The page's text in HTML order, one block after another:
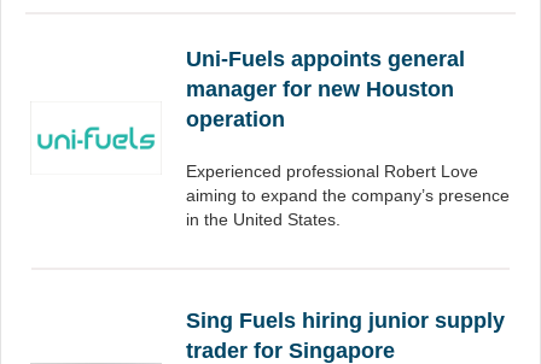
Uni-Fuels appoints general
manager for new Houston
operation
Experienced professional Robert Love
aiming to expand the company’s presence
in the United States.
Sing Fuels hiring junior supply
trader for Singapore